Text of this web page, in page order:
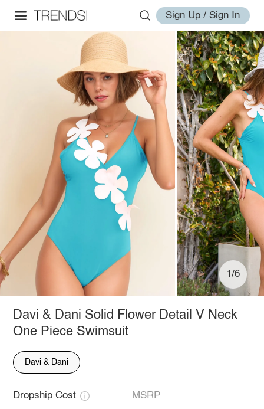
Sign Up / Sign In
1/6
Davi & Dani Solid Flower Detail V Neck
One Piece Swimsuit
Davi & Dani
Dropship Cost MSRP